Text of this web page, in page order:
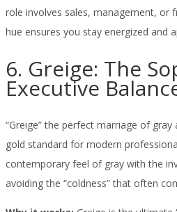
role involves sales, management, or
hue ensures you stay energized and
6. Greige: The
Executive
“Greige” the perfect marriage of
gold standard for modern
contemporary feel of gray with the
avoiding the “coldness” that often